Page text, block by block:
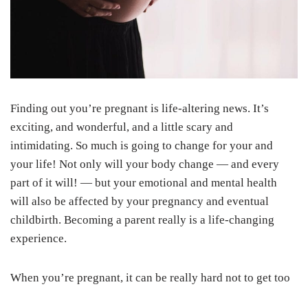
Finding out you’re pregnant is life-altering news. It’s
exciting, and wonderful, and a little scary and
intimidating. So much is going to change for your and
your life! Not only will your body change — and every
part of it will! — but your emotional and mental health
will also be affected by your pregnancy and eventual
childbirth. Becoming a parent really is a life-changing
experience.
When you’re pregnant, it can be really hard not to get too